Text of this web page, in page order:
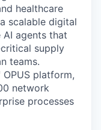
healthcare
scalable digital
agents that
supply
teams.
platform,
network
processes